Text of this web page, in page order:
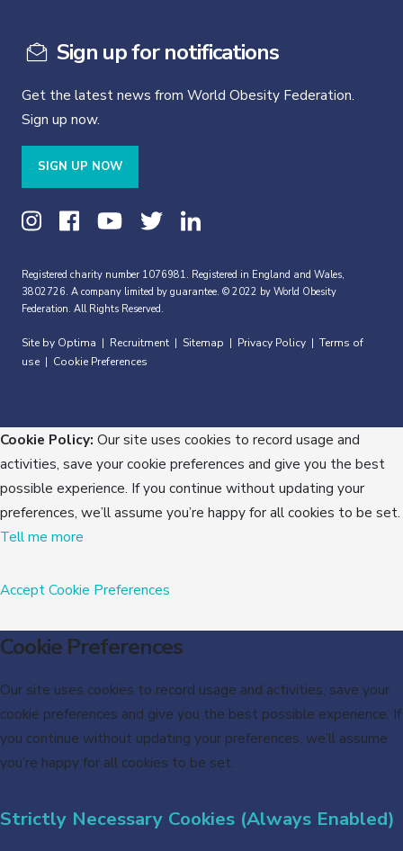
Sign up for notifications
Get the latest news from World Obesity Federation.
Sign up now.
SIGN UP NOW
Registered charity number 1076981. Registered in England and Wales,
3802726. A company limited by guarantee. © 2022 by World Obesity
Federation. All Rights Reserved.
Site by Optima Recruitment Sitemap Privacy Policy
Terms of
use
Cookie Preferences
Cookie Policy: Our site uses cookies to record usage and
activities, save your cookie preferences and give you the best
possible experience. If you continue without updating your
preferences, we’ll assume you’re happy for all cookies to be set.
Tell me more
AcceptCookie Preferences
Cookie Preferences
Our site uses cookies to record usage and activities, save your
cookie preferences and give you the best possible experience. If
you continue without updating your preferences, we’ll assume
you’re happy for all cookies to be set.
Strictly Necessary Cookies (Always Enabled)